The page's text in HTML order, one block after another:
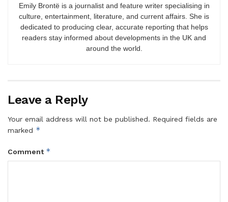
Emily Brontë is a journalist and feature writer specialising in
culture, entertainment, literature, and current affairs. She is
dedicated to producing clear, accurate reporting that helps
readers stay informed about developments in the UK and
around the world.
Leave a Reply
Your email address will not be published. Required fields are
marked *
Comment *